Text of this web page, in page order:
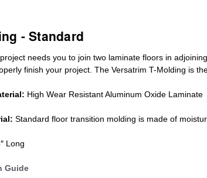
- Standard
needs you to join two laminate floors in
finish your project. The Versatrim T-Molding is
High Wear Resistant Aluminum Oxide Laminate
Standard floor transition molding is made of
Long
Guide